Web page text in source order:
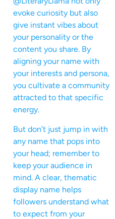
evoke curiosity but also
give instant vibes about
your personality or the
content you share. By
aligning your name with
your interests and persona,
you cultivate a community
attracted to that specific
energy.
But don’t just jump in with
any name that pops into
your head; remember to
keep your audience in
mind. A clear, thematic
display name helps
followers understand what
to expect from your